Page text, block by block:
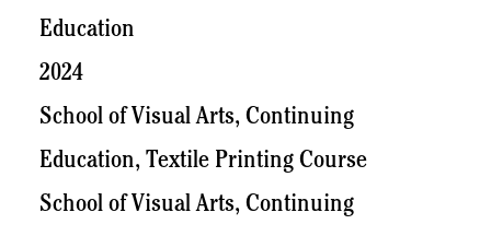
Education
2024
School of Visual Arts, Continuing
Education, Textile Printing Course
School of Visual Arts, Continuing